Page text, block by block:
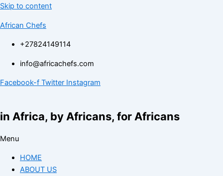
Skip to content
African Chefs
+27824149114
info@africachefs.com
Facebook-f Twitter Instagram
in Africa, by Africans, for Africans
Menu
HOME
ABOUT US